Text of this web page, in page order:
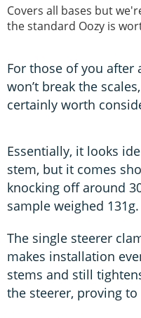
Covers all bases but
the standard Oozy is
For those of you
won’t break the
certainly worth
Essentially, it looks
stem, but it comes
knocking off around
sample weighed 131g.
The single steerer
makes installation
stems and still
the steerer, proving